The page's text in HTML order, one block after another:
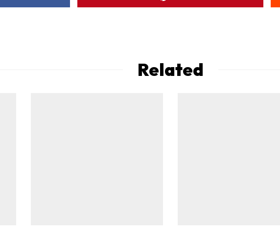
Related